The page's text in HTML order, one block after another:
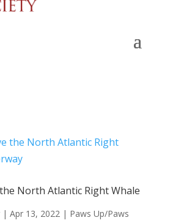
North Atlantic Right Whale
| Apr 13, 2022| Paws Up/Paws